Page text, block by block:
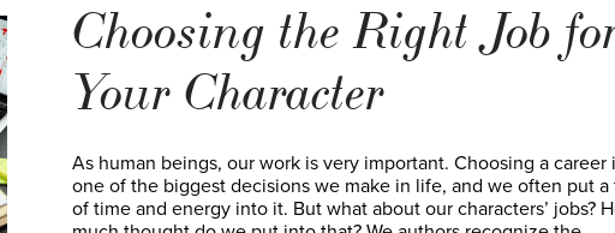
Choosing the Right Job
Your Character
As human beings, our work is very important. Choosing a career
one of the biggest decisions we make in life, and we often put a
of time and energy into it. But what about our characters’ jobs?